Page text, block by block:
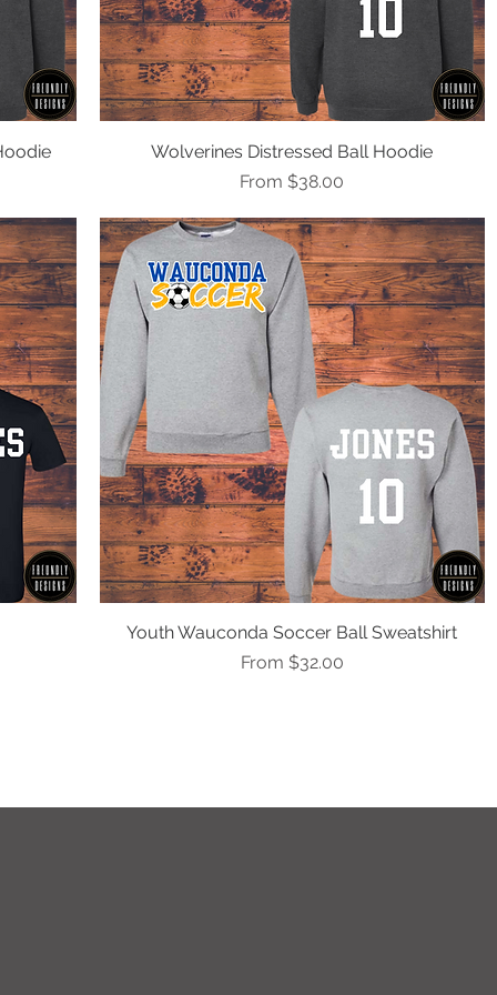
Quick View
Wolverines Distressed Ball Hoodie
From$38.00
Sale Price
Quick View
Youth Wauconda Soccer Ball Sweatshirt
From $32.00
Sale Price